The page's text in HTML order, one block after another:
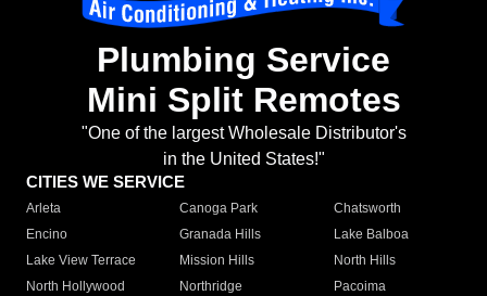
Plumbing Service
Mini Split Remotes
"One of the largest Wholesale Distributor's
in the United States!"
CITIES WE SERVICE
Arleta Canoga Park
Chatsworth
Encino
Granada Hills
Lake Balboa
Lake View Terrace
Mission Hills
North Hills
North Hollywood
Northridge
Pacoima